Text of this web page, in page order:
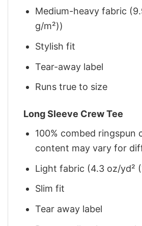
Medium-heavy fabric
g/m²))
Stylish fit
Tear-away label
Runs true to size
Long Sleeve Crew Tee
100% combed ringspun
content may vary for
Light fabric (4.3 oz/yd²
Slim fit
Tear away label